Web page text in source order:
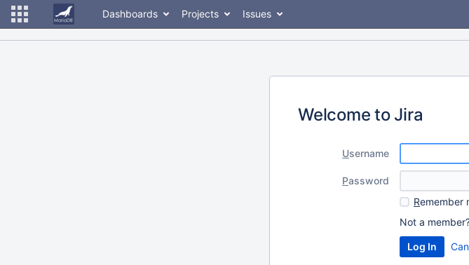
Dashboards Projects Issues
Welcome to Jira
Username
Password
Remember
Not a